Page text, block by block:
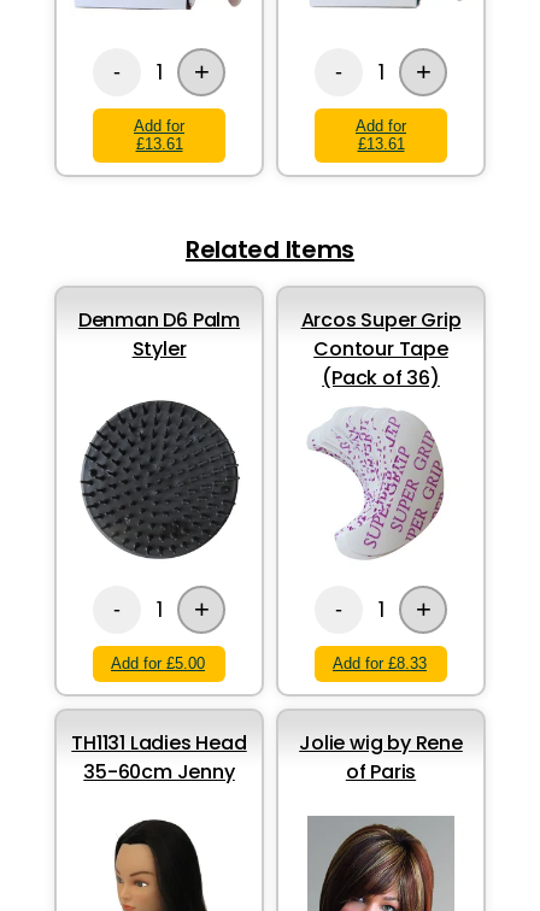
- 1 +
Add for
£13.61
- 1 +
Add for
£13.61
Related Items
Denman D6 Palm
Styler
- 1 +
Add for £5.00
Arcos Super Grip
Contour Tape
(Pack of 36)
- 1 +
Add for £8.33
TH1131 Ladies Head
35-60cm Jenny
Jolie wig by Rene
of Paris